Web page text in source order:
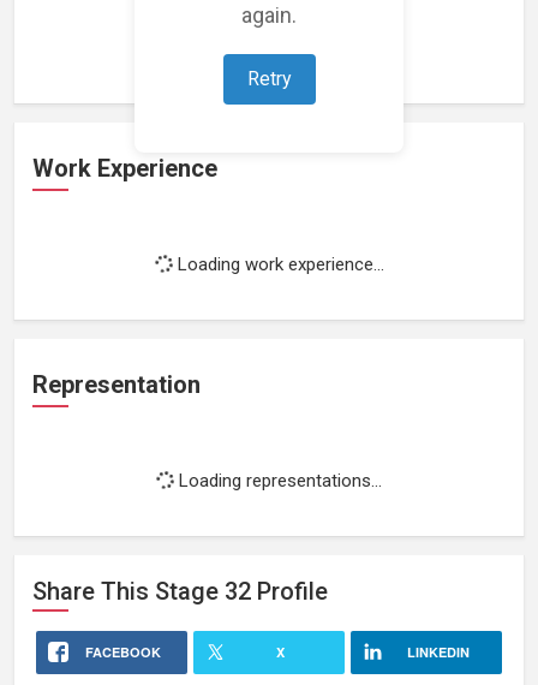
again.
Retry
Loading featured projects...
Work Experience
Loading work experience...
Representation
Loading representations...
Share This Stage 32 Profile
FACEBOOK X LINKEDIN